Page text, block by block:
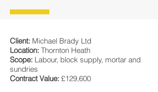
Client: Michael Brady Ltd
Location: Thornton Heath
Scope: Labour, block supply, mortar and
sundries
Contract Value: £129,600